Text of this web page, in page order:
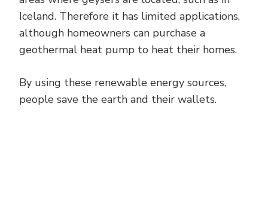
Iceland. Therefore it has limited applications,
although homeowners can purchase a
geothermal heat pump to heat their homes.
By using these renewable energy sources,
people save the earth and their wallets.